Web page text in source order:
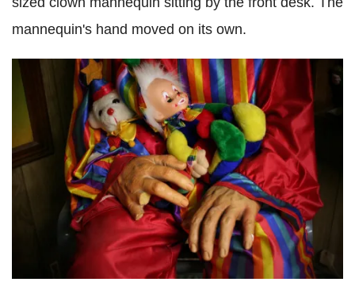
mannequin's hand moved on its own.